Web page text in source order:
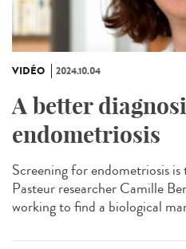
VIDÉO 2024.10.04
A better
endometriosis
Screening for endometriosis
Pasteur researcher Camille
working to find a biological